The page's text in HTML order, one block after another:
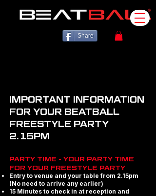
Share
IMPORTANT INFORMATION
FOR YOUR BEATBALL
FREESTYLE PARTY
2.15PM
PARTY TIME - YOUR PARTY TIME
FOR YOUR FREESTYLE PARTY
Entry to venue and your table from 2.15pm
(No need to arrive any earlier)
15 Minutes to check in at reception and